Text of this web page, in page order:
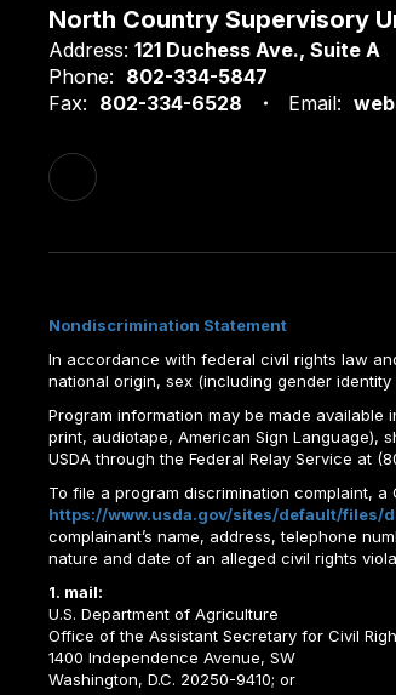
North Country Supervisory
Address: 121 Duchess Ave. Suite A
Phone: 802-334-5847
Fax: 802-334-6528 Email:
Nondiscrimination Statement
In accordance with federal civil rights law
national origin, sex (including gender
Program information may be made
print, audiotape, American Sign Language),
USDA through the Federal Relay Service at
To file a program discrimination complaint, a
https://www.usda.gov/sites/default/files/
complainant’s name, address, telephone
nature and date of an alleged civil rights
1. mail:
U.S. Department of Agriculture
Office of the Assistant Secretary for Civil
1400 Independence Avenue, SW
Washington, D.C. 20250-9410; or